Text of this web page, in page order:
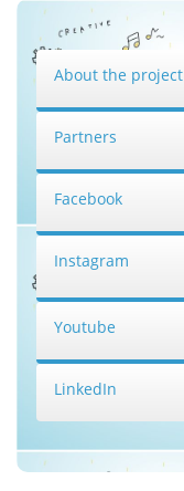
About the project
Partners
Facebook
Instagram
Youtube
LinkedIn